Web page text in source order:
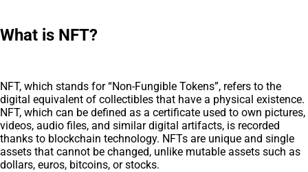
What is NFT?
NFT, which stands for “Non-Fungible Tokens”, refers to the
digital equivalent of collectibles that have a physical existence.
NFT, which can be defined as a certificate used to own pictures,
videos, audio files, and similar digital artifacts, is recorded
thanks to blockchain technology. NFTs are unique and single
assets that cannot be changed, unlike mutable assets such as
dollars, euros, bitcoins, or stocks.